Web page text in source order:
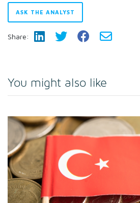
ASK THE ANALYST
Share:
You might also like